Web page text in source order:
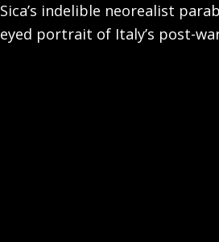
Sica’s indelible neorealist
eyed portrait of Italy’s post-